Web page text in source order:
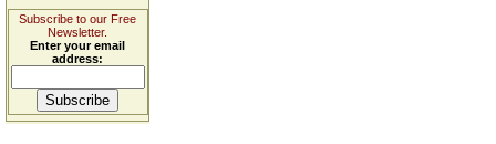
Subscribe to our Free
Newsletter.
Enter your email
address: